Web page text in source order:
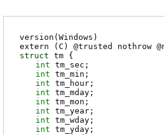
version(Windows)
extern ( C ) @trusted nothrow @
struct tm {
int tm_sec ;
int tm_min ;
int tm_hour ;
int tm_mday ;
int tm_mon ;
int tm_year ;
int tm_wday ;
int tm_yday ;